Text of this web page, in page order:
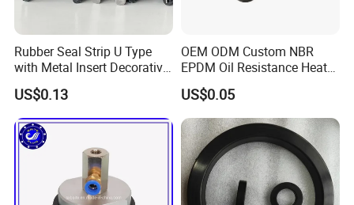
Rubber Seal Strip U Type
with Metal Insert Decorative
Seal Seal for Cabinet Door
and Window
US$0.13
OEM ODM Custom NBR
EPDM Oil Resistance Heat
Resistant Mechanical Auto
Rubber Parts
US$0.05